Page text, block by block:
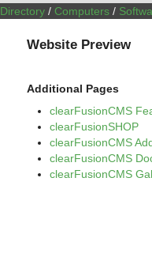
Directory / Computers /
Website Preview
Additional Pages
clearFusionCMS
clearFusionSHOP
clearFusionCMS
clearFusionCMS
clearFusionCMS